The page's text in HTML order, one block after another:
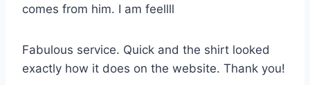
comes from him. I am feellll
Fabulous service. Quick and the shirt looked
exactly how it does on the website. Thank you!